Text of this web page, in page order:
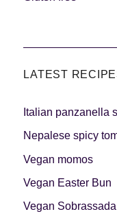
LATEST
Italian panzanella
Nepalese spicy
Vegan momos
Vegan Easter Bun
Vegan